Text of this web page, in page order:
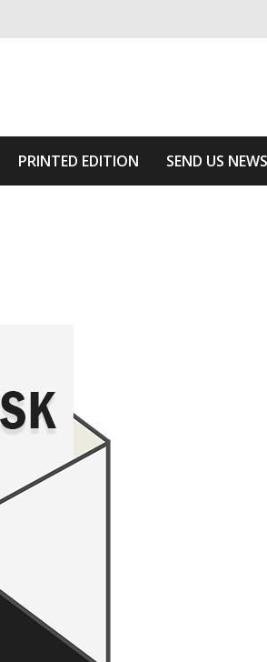
PRINTED EDITION SEND US NEWS